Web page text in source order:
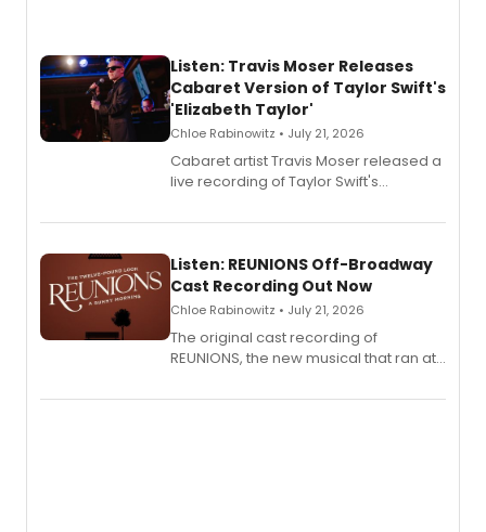
Listen: Travis Moser Releases
Cabaret Version of Taylor Swift's
'Elizabeth Taylor'
Chloe Rabinowitz • July 21, 2026
Cabaret artist Travis Moser released a
live recording of Taylor Swift's
Laurie Beechman Theatre during his
Listen: REUNIONS Off-Broadway
Cast Recording Out Now
Chloe Rabinowitz • July 21, 2026
The original cast recording of
REUNIONS, the new musical that ran at
available to listen to! The album